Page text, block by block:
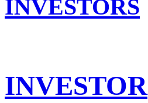
INVESTORS
INVESTOR